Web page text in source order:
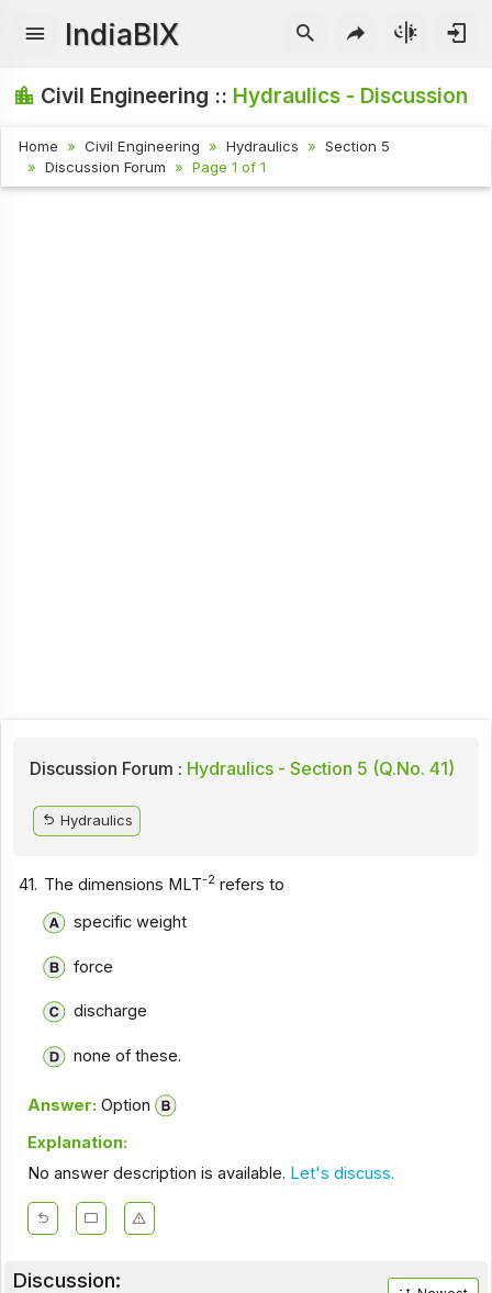
IndiaBIX
Civil Engineering :: Hydraulics - Discussion
Home Civil Engineering Hydraulics
Section 5
Discussion Forum
Page 1 of 1
Discussion Forum : Hydraulics - Section 5 (Q.No. 41)
Hydraulics
41. The dimensions MLT-2 refers to
specific weight
force
discharge
none of these.
Answer: Option
Explanation:
No answer description is available. Let's discuss.
Discussion: